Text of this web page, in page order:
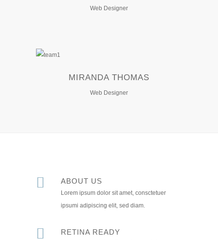
Web Designer
MIRANDA THOMAS
Web Designer
ABOUT US
Lorem ipsum dolor sit amet, consctetuer
ipsumi adipiscing elit, sed diam.
RETINA READY